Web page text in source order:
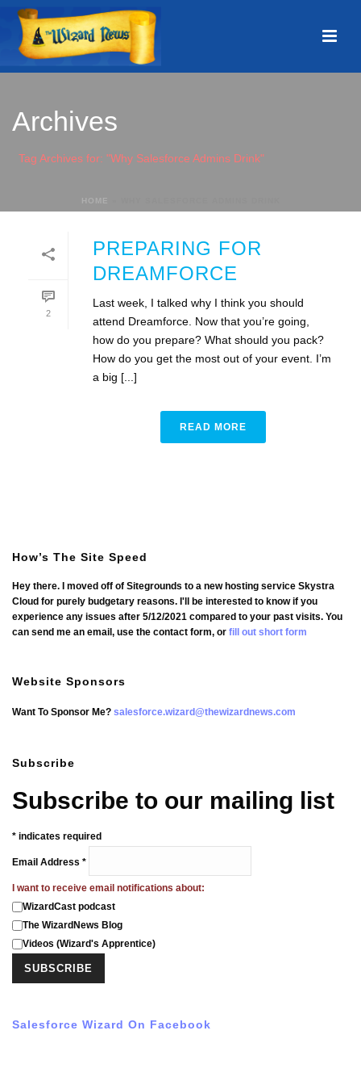
Archives
Tag Archives for: "Why Salesforce Admins Drink"
HOME
2
PREPARING FOR
DREAMFORCE
Last week, I talked why I think you should
attend Dreamforce. Now that you’re going,
how do you prepare? What should you pack?
How do you get the most out of your event. I’m
a big [...]
READ MORE
How’s The Site Speed
Hey there. I moved off of Sitegrounds to a new hosting service Skystra
Cloud for purely budgetary reasons. I'll be interested to know if you
experience any issues after 5/12/2021 compared to your past visits. You
can send me an email, use the contact form, or fill out short form
Website Sponsors
Want To Sponsor Me? salesforce.wizard@thewizardnews.com
Subscribe
Subscribe to our mailing list
* indicates required
Email Address *
I want to receive email notifications about:
WizardCast podcast
The WizardNews Blog
Videos (Wizard's Apprentice)
Salesforce Wizard On Facebook